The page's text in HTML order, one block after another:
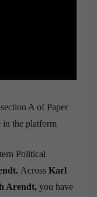
A of Paper
the platform
Political
Across Karl
Arendt, you have